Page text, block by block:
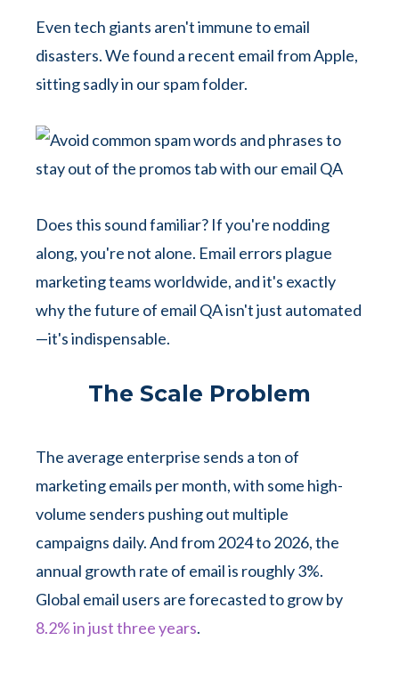
Even tech giants aren't immune to email
disasters. We found a recent email from Apple,
sitting sadly in our spam folder.
Does this sound familiar? If you're nodding
along, you're not alone. Email errors plague
marketing teams worldwide, and it's exactly
why the future of email QA isn't just automated
—it's indispensable.
The Scale Problem
The average enterprise sends a ton of
marketing emails per month, with some high-
volume senders pushing out multiple
campaigns daily. And from 2024 to 2026, the
annual growth rate of email is roughly 3%.
Global email users are forecasted to grow by
8.2% in just three years.